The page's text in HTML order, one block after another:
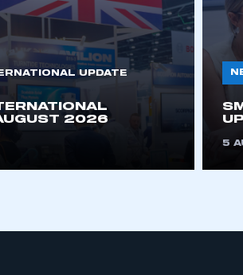
of an organisation that has an SMMT
membership
APPLY TO JOIN
UPDATE
2026
5